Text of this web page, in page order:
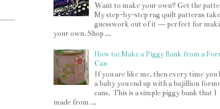
Want to make your own? Get the
My step-by-step rag quilt patterns
guesswork out of it — perfect for
your own. Shop ...
How to: Make a Piggy Bank from a
Can
If you are like me, then every time you
a baby you end up with a bajillion
cans. This is a simple piggy bank that I
made from ...